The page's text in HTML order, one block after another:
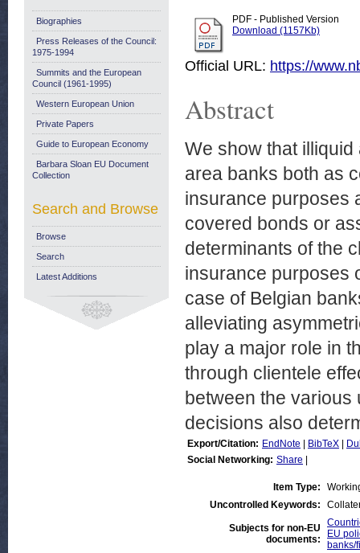
PDF - Published Version
Download (1157Kb)
Official URL: https://
Abstract
We show that
area banks both as
insurance purposes
covered bonds or
determinants of the
insurance purposes
case of Belgian
alleviating
play a major role in
through clientele
between the various
decisions also
Export/Citation: EndNote BibTeX
Social Networking: Share
Item Type:
Uncontrolled Keywords:
Subjects for non-EU
documents:
EU
banks/
Biographies
Press Releases of the Council:
1975-1994
Summits and the European
Council (1961-1995)
Western European Union
Private Papers
Guide to European Economy
Barbara Sloan EU Document
Collection
Search and Browse
Browse
Search
Latest Additions